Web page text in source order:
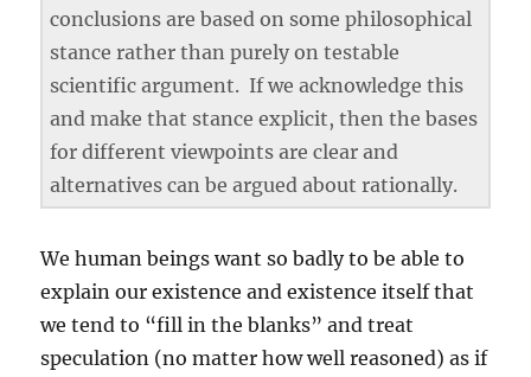
conclusions are based on some philosophical
stance rather than purely on testable
scientific argument. If we acknowledge this
and make that stance explicit, then the bases
for different viewpoints are clear and
alternatives can be argued about rationally.
We human beings want so badly to be able to
explain our existence and existence itself that
we tend to “fill in the blanks” and treat
speculation (no matter how well reasoned) as if